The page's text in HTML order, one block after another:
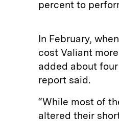
percent to
In February,
cost Valiant
added about
report said.
“While most of
altered their